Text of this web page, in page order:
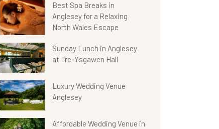
Best Spa Breaks in
Anglesey for a Relaxing
North Wales Escape
Sunday Lunch in Anglesey
at Tre-Ysgawen Hall
Luxury Wedding Venue
Anglesey
Affordable Wedding Venue in